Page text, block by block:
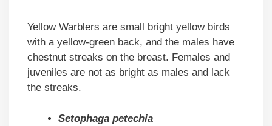
Yellow Warblers are small bright yellow birds
with a yellow-green back, and the males have
chestnut streaks on the breast. Females and
juveniles are not as bright as males and lack
the streaks.
Setophaga petechia